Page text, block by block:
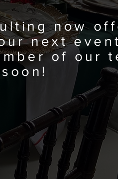
now
next
of our